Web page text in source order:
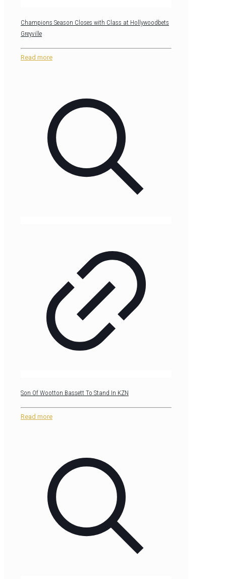
Champions Season Closes with Class at Hollywoodbets
Greyville
Read more
Son Of Wootton Bassett To Stand In KZN
Read more